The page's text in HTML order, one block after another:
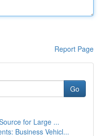
Report Page
Go
for Large ...
Business Vehicl...